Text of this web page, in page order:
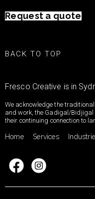
Request a quote
BACK TO TOP
Fresco Creative is in
We acknowledge the
and work, the Gadigal/Bidjigal
their continuing connection to
Home Services